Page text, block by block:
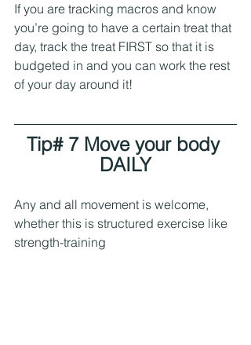
If you are tracking macros and know
you’re going to have a certain treat that
day, track the treat FIRST so that it is
budgeted in and you can work the rest
of your day around it!
Tip# 7 Move your body
DAILY
Any and all movement is welcome,
whether this is structured exercise like
strength-training